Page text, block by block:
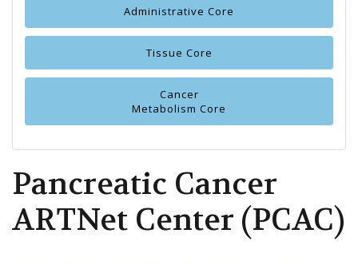
Administrative Core
Tissue Core
Cancer
Metabolism Core
Pancreatic Cancer
ARTNet Center (PCAC)